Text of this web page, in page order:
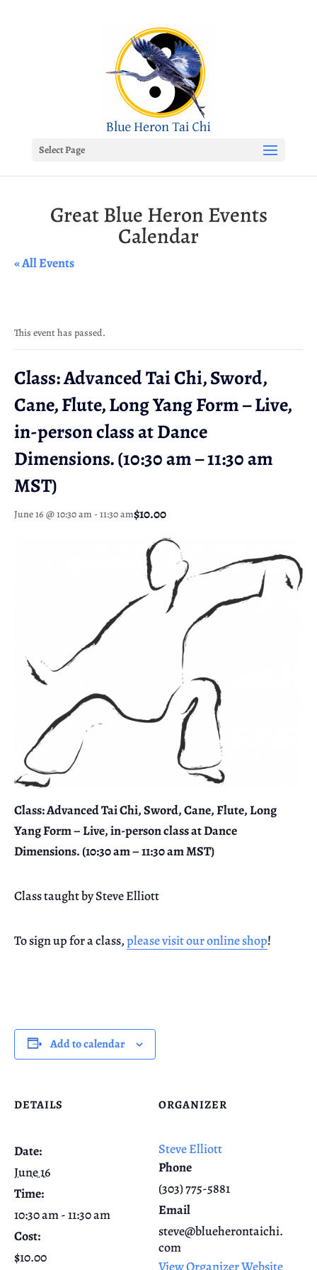
Select Page
Great Blue Heron Events
Calendar
« All Events
This event has passed.
Class: Advanced Tai Chi, Sword,
Cane, Flute, Long Yang Form – Live,
in-person class at Dance
Dimensions. (10:30 am – 11:30 am
MST)
June 16 @ 10:30 am -11:30 am$10.00
Class: Advanced Tai Chi, Sword, Cane, Flute, Long
Yang Form – Live, in-person class at Dance
Dimensions. (10:30 am – 11:30 am MST)
Class taught by Steve Elliott
To sign up for a class,please visit our online shop!
Add to calendar
DETAILS
Date:
June 16
Time:
10:30 am - 11:30 am
Cost:
$10.00
ORGANIZER
Steve Elliott
Phone
(303) 775-5881
Email
steve@blueherontaichi.
com
View Organizer Website